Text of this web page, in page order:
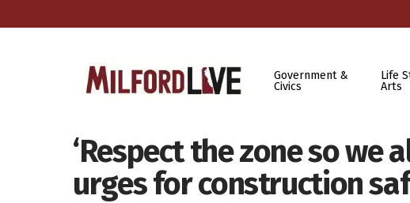
Government &
Civics
Life
Arts
‘Respect the zone so we
urges for construction